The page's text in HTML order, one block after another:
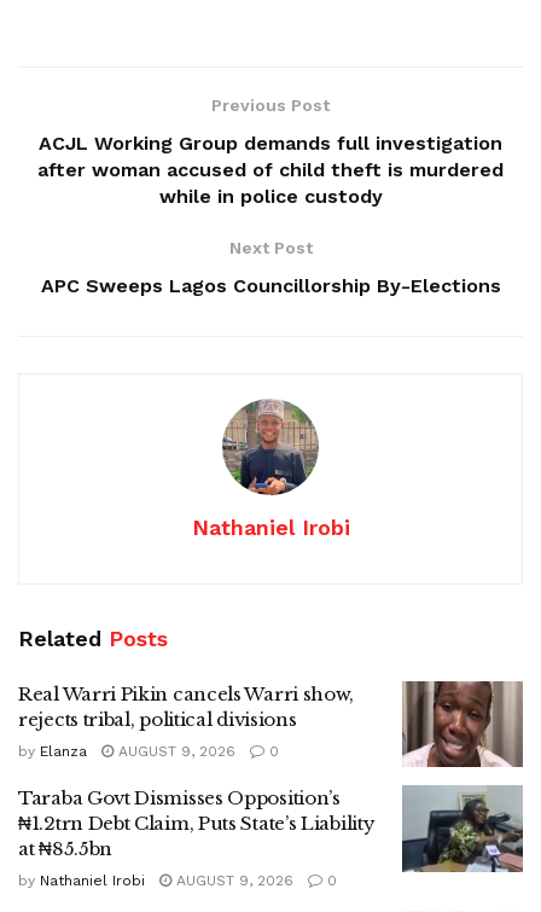
Previous Post
ACJL Working Group demands full investigation
after woman accused of child theft is murdered
while in police custody
Next Post
APC Sweeps Lagos Councillorship By-Elections
Nathaniel Irobi
Related Posts
Real Warri Pikin cancels Warri show,
rejects tribal, political divisions
by Elanza AUGUST 9, 2026 0
Taraba Govt Dismisses Opposition’s
₦1.2trn Debt Claim, Puts State’s Liability
at ₦85.5bn
by Nathaniel Irobi AUGUST 9, 2026 0